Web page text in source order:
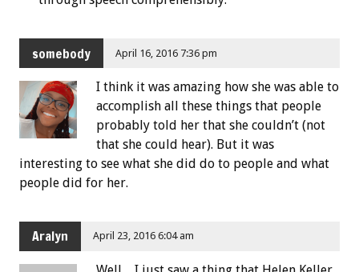
somebody April 16, 2016 7:36 pm
I think it was amazing how she was able to
accomplish all these things that people
probably told her that she couldn’t (not
that she could hear). But it was
interesting to see what she did do to people and what
people did for her.
Aralyn April 23, 2016 6:04 am